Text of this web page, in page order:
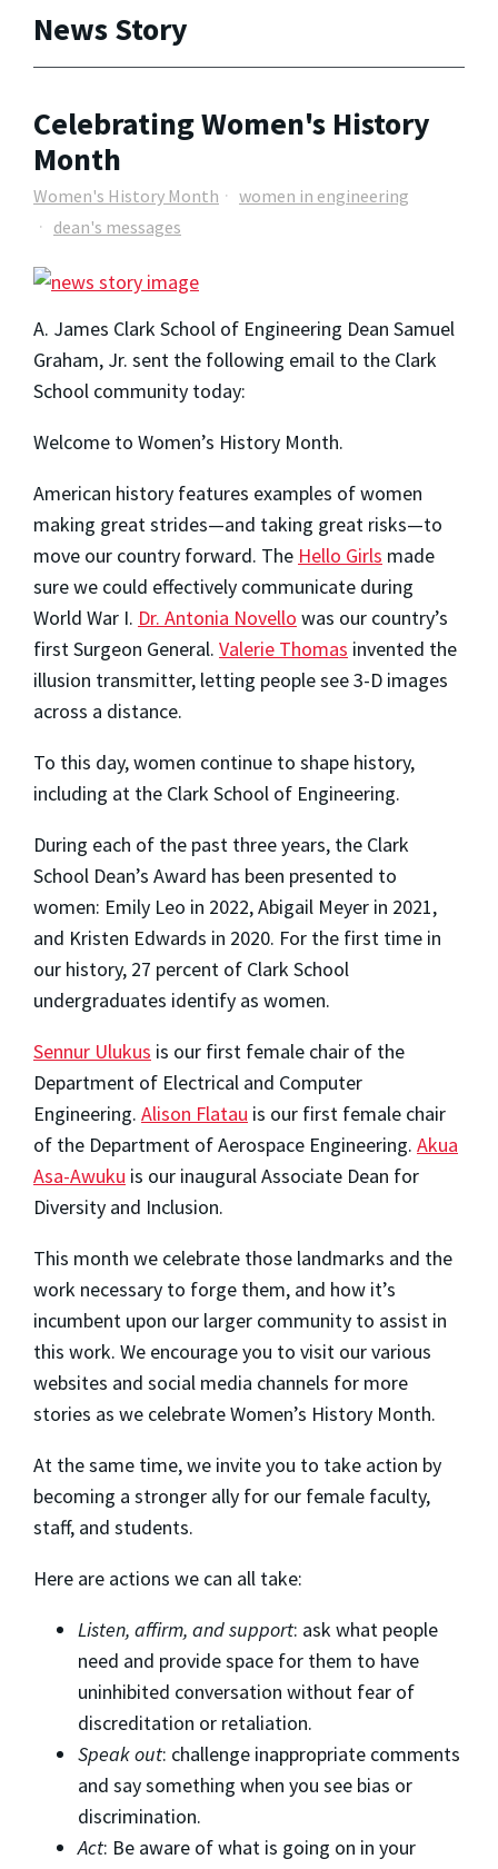
News Story
Celebrating Women's History
Month
Women's History Month
women in engineering
dean's messages
A. James Clark School of Engineering Dean Samuel
Graham, Jr. sent the following email to the Clark
School community today:
Welcome to Women’s History Month.
American history features examples of women
making great strides—and taking great risks—to
move our country forward. The Hello Girls made
sure we could effectively communicate during
World War I. Dr. Antonia Novello was our country’s
first Surgeon General. Valerie Thomas invented the
illusion transmitter, letting people see 3-D images
across a distance.
To this day, women continue to shape history,
including at the Clark School of Engineering.
During each of the past three years, the Clark
School Dean’s Award has been presented to
women: Emily Leo in 2022, Abigail Meyer in 2021,
and Kristen Edwards in 2020. For the first time in
our history, 27 percent of Clark School
undergraduates identify as women.
Sennur Ulukus is our first female chair of the
Department of Electrical and Computer
Engineering. Alison Flatau is our first female chair
of the Department of Aerospace Engineering. Akua
Asa-Awuku is our inaugural Associate Dean for
Diversity and Inclusion.
This month we celebrate those landmarks and the
work necessary to forge them, and how it’s
incumbent upon our larger community to assist in
this work. We encourage you to visit our various
websites and social media channels for more
stories as we celebrate Women’s History Month.
At the same time, we invite you to take action by
becoming a stronger ally for our female faculty,
staff, and students.
Here are actions we can all take:
Listen, affirm, and support: ask what people
need and provide space for them to have
uninhibited conversation without fear of
discreditation or retaliation.
Speak out: challenge inappropriate comments
and say something when you see bias or
discrimination.
Act: Be aware of what is going on in your